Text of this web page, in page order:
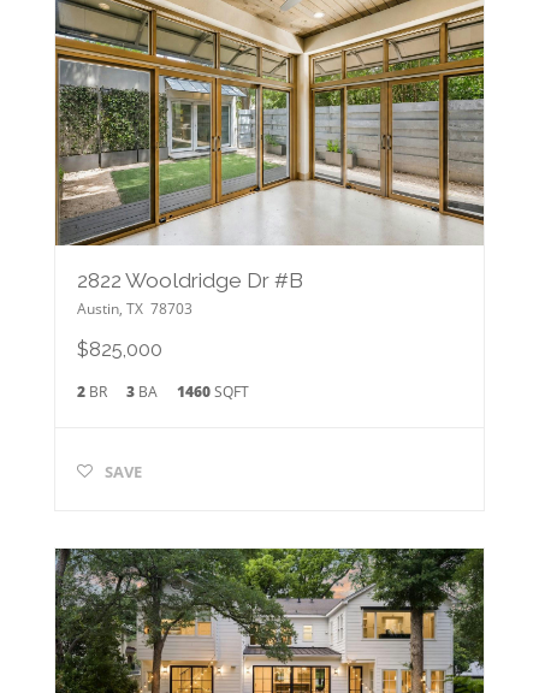
2822 Wooldridge Dr #B
Austin, TX 78703
$825,000
2BR 3BA 1460SQFT
SAVE